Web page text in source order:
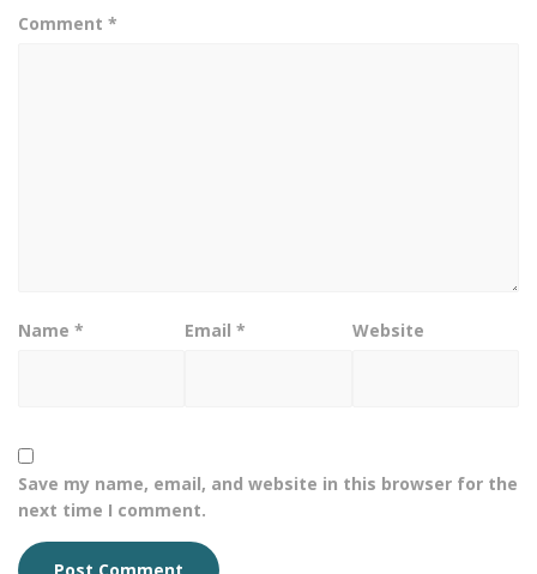
Comment *
Name * Email* Website
Save my name, email, and website in this browser for the
next time I comment.